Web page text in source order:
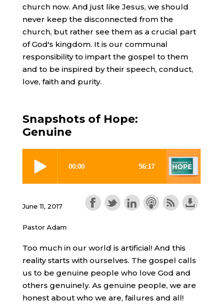
church now. And just like Jesus, we should
never keep the disconnected from the
church, but rather see them as a crucial part
of God's kingdom. It is our communal
responsibility to impart the gospel to them
and to be inspired by their speech, conduct,
love, faith and purity.
Snapshots of Hope:
Genuine
June 11, 2017
Pastor Adam
Too much in our world is artificial! And this
reality starts with ourselves. The gospel calls
us to be genuine people who love God and
others genuinely. As genuine people, we are
honest about who we are, failures and all!